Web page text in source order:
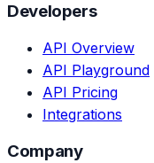
Developers
API Overview
API Playground
API Pricing
Integrations
Company